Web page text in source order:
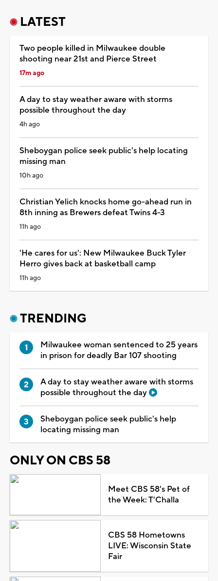
LATEST
Two people killed in Milwaukee double
shooting near 21st and Pierce Street
17m ago
A day to stay weather aware with storms
possible throughout the day
4h ago
Sheboygan police seek public's help locating
missing man
10h ago
Christian Yelich knocks home go-ahead run in
8th inning as Brewers defeat Twins 4-3
11h ago
'He cares for us': New Milwaukee Buck Tyler
Herro gives back at basketball camp
11h ago
TRENDING
Milwaukee woman sentenced to 25 years
in prison for deadly Bar 107 shooting
A day to stay weather aware with storms
possible throughout the day
Sheboygan police seek public's help
locating missing man
ONLY ON CBS 58
Meet CBS 58's Pet of
the Week: T'Challa
CBS 58 Hometowns
LIVE: Wisconsin State
Fair